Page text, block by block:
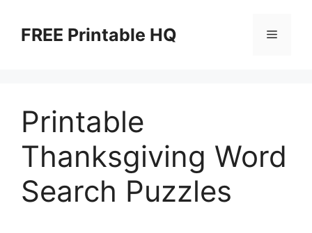
contentFREE Printable HQ Menu
Printable
Thanksgiving Word
Search Puzzles